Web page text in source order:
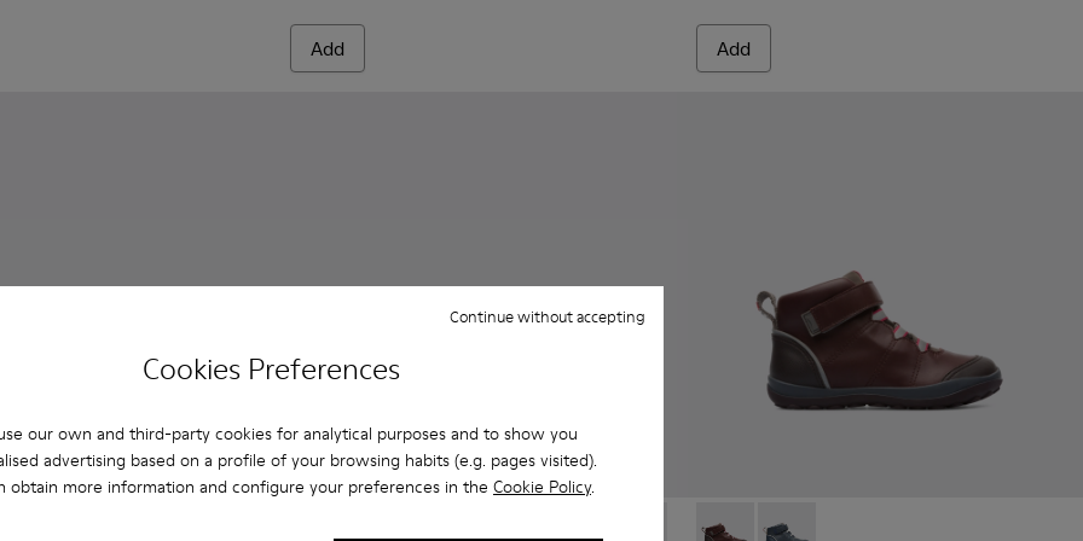
Cookies Preferences
our own and third-party cookies for analytical purposes and to show you
advertising based on a profile of your browsing habits (e.g. pages visited).
obtain more information and configure your preferences in the Cookie Policy.
Continue without accepting
Add Add